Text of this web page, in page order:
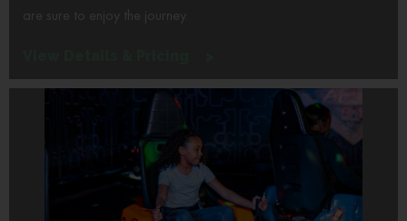
are sure to enjoy the journey.